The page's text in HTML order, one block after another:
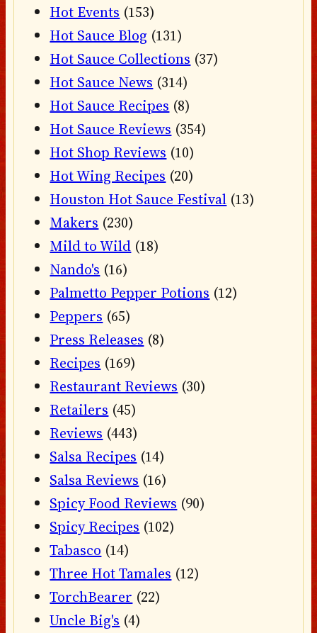
Hot Events (153)
Hot Sauce Blog (131)
Hot Sauce Collections (37)
Hot Sauce News (314)
Hot Sauce Recipes (8)
Hot Sauce Reviews (354)
Hot Shop Reviews (10)
Hot Wing Recipes (20)
Houston Hot Sauce Festival (13)
Makers (230)
Mild to Wild (18)
Nando's (16)
Palmetto Pepper Potions (12)
Peppers (65)
Press Releases (8)
Recipes (169)
Restaurant Reviews (30)
Retailers (45)
Reviews (443)
Salsa Recipes (14)
Salsa Reviews (16)
Spicy Food Reviews (90)
Spicy Recipes (102)
Tabasco (14)
Three Hot Tamales (12)
TorchBearer (22)
Uncle Big's (4)